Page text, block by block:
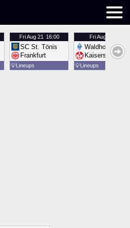
FriAug 21 16:00
SC St. Tönis
Frankfurt
💡Lineups
FriAug 21
Waldhof
Kaiserslautern
💡Lineups